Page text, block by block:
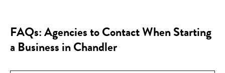
FAQs: Agencies to Contact When Starting
a Business in Chandler